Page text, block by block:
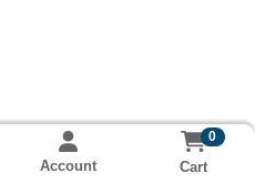
Account
0
Cart